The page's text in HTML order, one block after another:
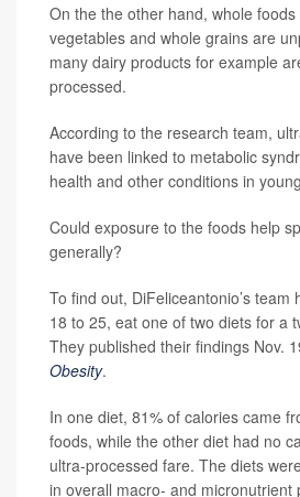
On the the other hand, whole foods
vegetables and whole grains are
many dairy products for example
processed.
According to the research team,
have been linked to metabolic
health and other conditions in
Could exposure to the foods help
generally?
To find out, DiFeliceantonio’s team
18 to 25, eat one of two diets for a
They published their findings Nov.
Obesity.
In one diet, 81% of calories came
foods, while the other diet had no
ultra-processed fare. The diets
in overall macro- and micronutrient